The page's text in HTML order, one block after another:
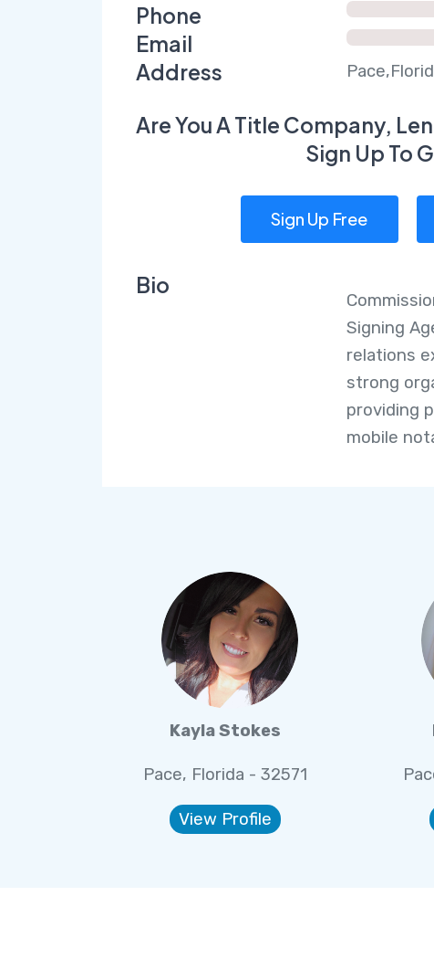
Phone
Email
Address
Are You A Title Company,
Sign Up To
Sign Up Free
Bio
Signing
relations
strong
providing
mobile
Kayla Stokes
Pace, Florida - 32571
View Profile